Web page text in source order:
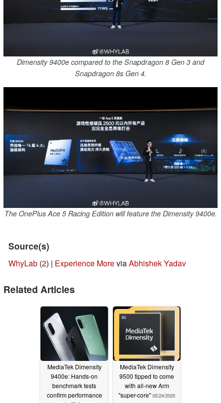
Dimensity 9400e compared to the Snapdragon 8 Gen 3 and
Snapdragon 8s Gen 4.
The OnePlus Ace 5 Racing Edition will feature the Dimensity 9400e.
Source(s)
WhyLab (2) | Experience MoreviaAbhishek Yadav
Related Articles
MediaTek Dimensity
9400e: Hands-on
benchmark tests
confirm performance
MediaTek Dimensity
9500 tipped to come
with all-new Arm
"super-core" 05/24/2025